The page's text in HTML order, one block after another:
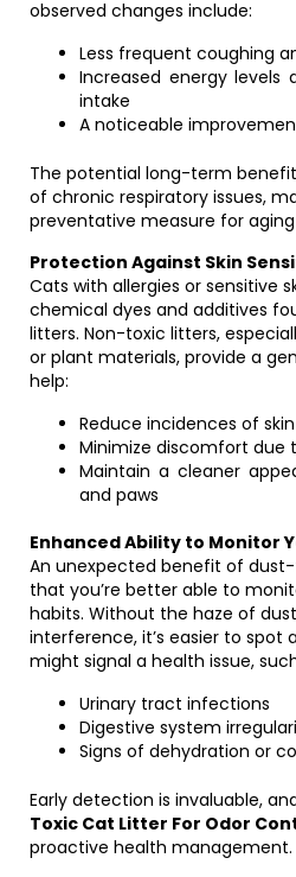
observed changes include:
Less frequent coughing
Increased energy levels
intake
A noticeable
The potential long-term
of chronic respiratory issues,
preventative measure for
Protection Against Skin
Cats with allergies or sensitive
chemical dyes and additives
litters. Non-toxic litters,
or plant materials, provide a
help:
Reduce incidences of
Minimize discomfort due
Maintain a cleaner
and paws
Enhanced Ability to Monitor
An unexpected benefit of
that you’re better able to
habits. Without the haze of
interference, it’s easier to spot
might signal a health issue,
Urinary tract infections
Digestive system
Signs of dehydration or
Early detection is invaluable,
Toxic Cat Litter For Odor
proactive health management.